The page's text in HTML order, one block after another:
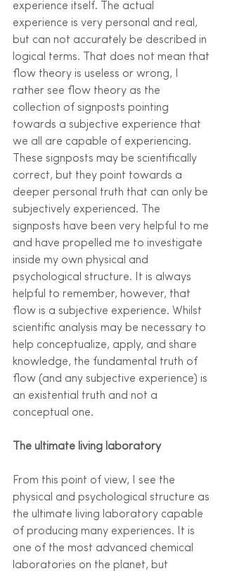
experience itself. The actual
experience is very personal and real,
but can not accurately be described in
logical terms. That does not mean that
flow theory is useless or wrong, I
rather see flow theory as the
collection of signposts pointing
towards a subjective experience that
we all are capable of experiencing.
These signposts may be scientifically
correct, but they point towards a
deeper personal truth that can only be
subjectively experienced. The
signposts have been very helpful to me
and have propelled me to investigate
inside my own physical and
psychological structure. It is always
helpful to remember, however, that
flow is a subjective experience. Whilst
scientific analysis may be necessary to
help conceptualize, apply, and share
knowledge, the fundamental truth of
flow (and any subjective experience) is
an existential truth and not a
conceptual one.
The ultimate living laboratory
From this point of view, I see the
physical and psychological structure as
the ultimate living laboratory capable
of producing many experiences. It is
one of the most advanced chemical
laboratories on the planet, but